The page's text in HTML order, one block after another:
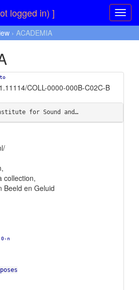
logged in) ]
› ACADEMIA
COLL-0000-000B-C02C-B
for Sound and…
,
collection,
Beeld en Geluid
0-n